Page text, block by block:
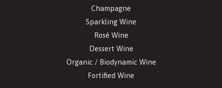
Champagne
Sparkling Wine
Rosé Wine
Dessert Wine
Organic / Biodynamic Wine
Fortified Wine